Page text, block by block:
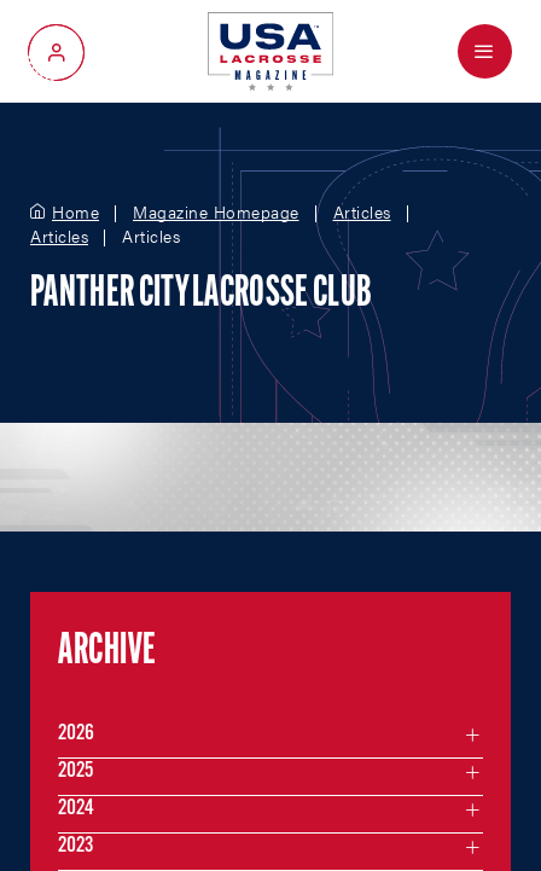
My Account
Menu
Home Magazine Homepage
Articles
Articles
Articles
PANTHER CITY LACROSSE CLUB
ARCHIVE
2026
2025
2024
2023